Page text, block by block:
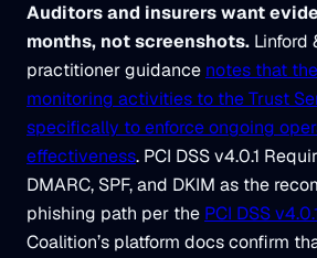
Auditors and insurers want
months, not screenshots. Linford
practitioner guidance notes that
monitoring activities to the Trust
specifically to enforce ongoing
effectiveness. PCI DSS v4.0.1
DMARC, SPF, and DKIM as the
phishing path per the PCI DSS
Coalition’s platform docs confirm